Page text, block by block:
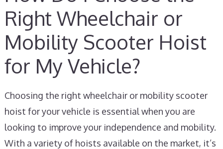
Right Wheelchair or
Mobility Scooter Hoist
for My Vehicle?
Choosing the right wheelchair or mobility scooter
hoist for your vehicle is essential when you are
looking to improve your independence and mobility.
With a variety of hoists available on the market, it’s